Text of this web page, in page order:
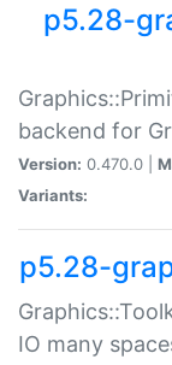
p5.28-
backend for
Version: 0.470.0 |
Variants:
p5.28-
IO many